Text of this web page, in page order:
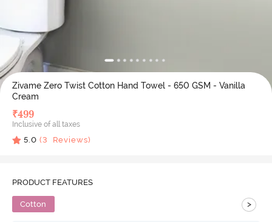
Zivame Zero Twist Cotton Hand Towel - 650 GSM - Vanilla
Cream
₹499
Inclusive of all taxes
5.0 (3 Reviews)
PRODUCT FEATURES
Cotton >